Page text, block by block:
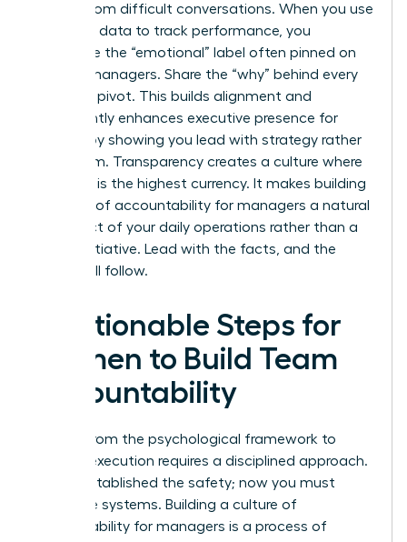
weight from difficult conversations. When you use
objective data to track performance, you
dismantle the “emotional” label often pinned on
women managers. Share the “why” behind every
strategic pivot. This builds alignment and
significantly enhances executive presence for
by showing you lead with strategy rather
than whim. Transparency creates a culture where
the truth is the highest currency. It makes building
a culture of accountability for managers a natural
byproduct of your daily operations rather than a
forced initiative. Lead with the facts, and the
results will follow.
5 Actionable Steps for
Women to Build Team
Accountability
Moving from the psychological framework to
tactical execution requires a disciplined approach.
You’ve established the safety; now you must
install the systems. Building a culture of
accountability for managers is a process of